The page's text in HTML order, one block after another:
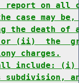
report on all
case may
the death of
or (ii)  the
charges.
include: (i)